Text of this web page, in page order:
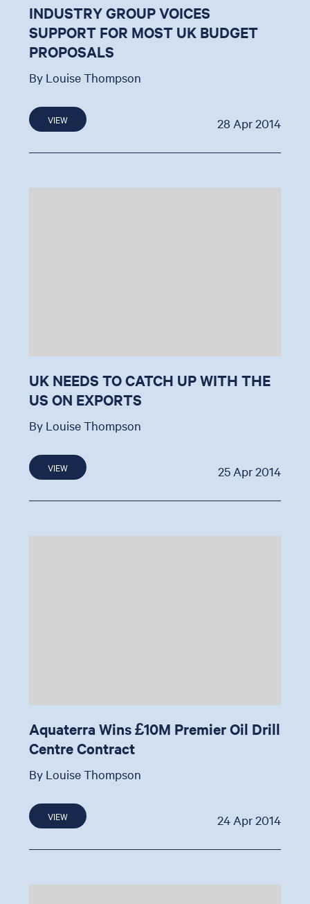
INDUSTRY GROUP VOICES
SUPPORT FOR MOST UK BUDGET
PROPOSALS
By Louise Thompson
VIEW 28 Apr 2014
UK NEEDS TO CATCH UP WITH THE
US ON EXPORTS
By Louise Thompson
VIEW 25 Apr 2014
Aquaterra Wins £10M Premier Oil Drill
Centre Contract
By Louise Thompson
VIEW 24 Apr 2014